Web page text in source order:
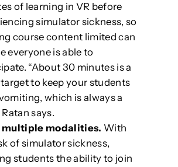
of learning in VR before
simulator sickness, so
course content limited can
everyone is able to
“About 30 minutes is a
to keep your students
which is always a
Ratan says.
multiple modalities. With
of simulator sickness,
students the ability to join